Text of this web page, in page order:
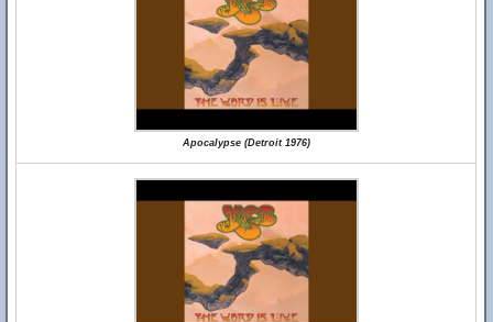
Apocalypse (Detroit 1976)